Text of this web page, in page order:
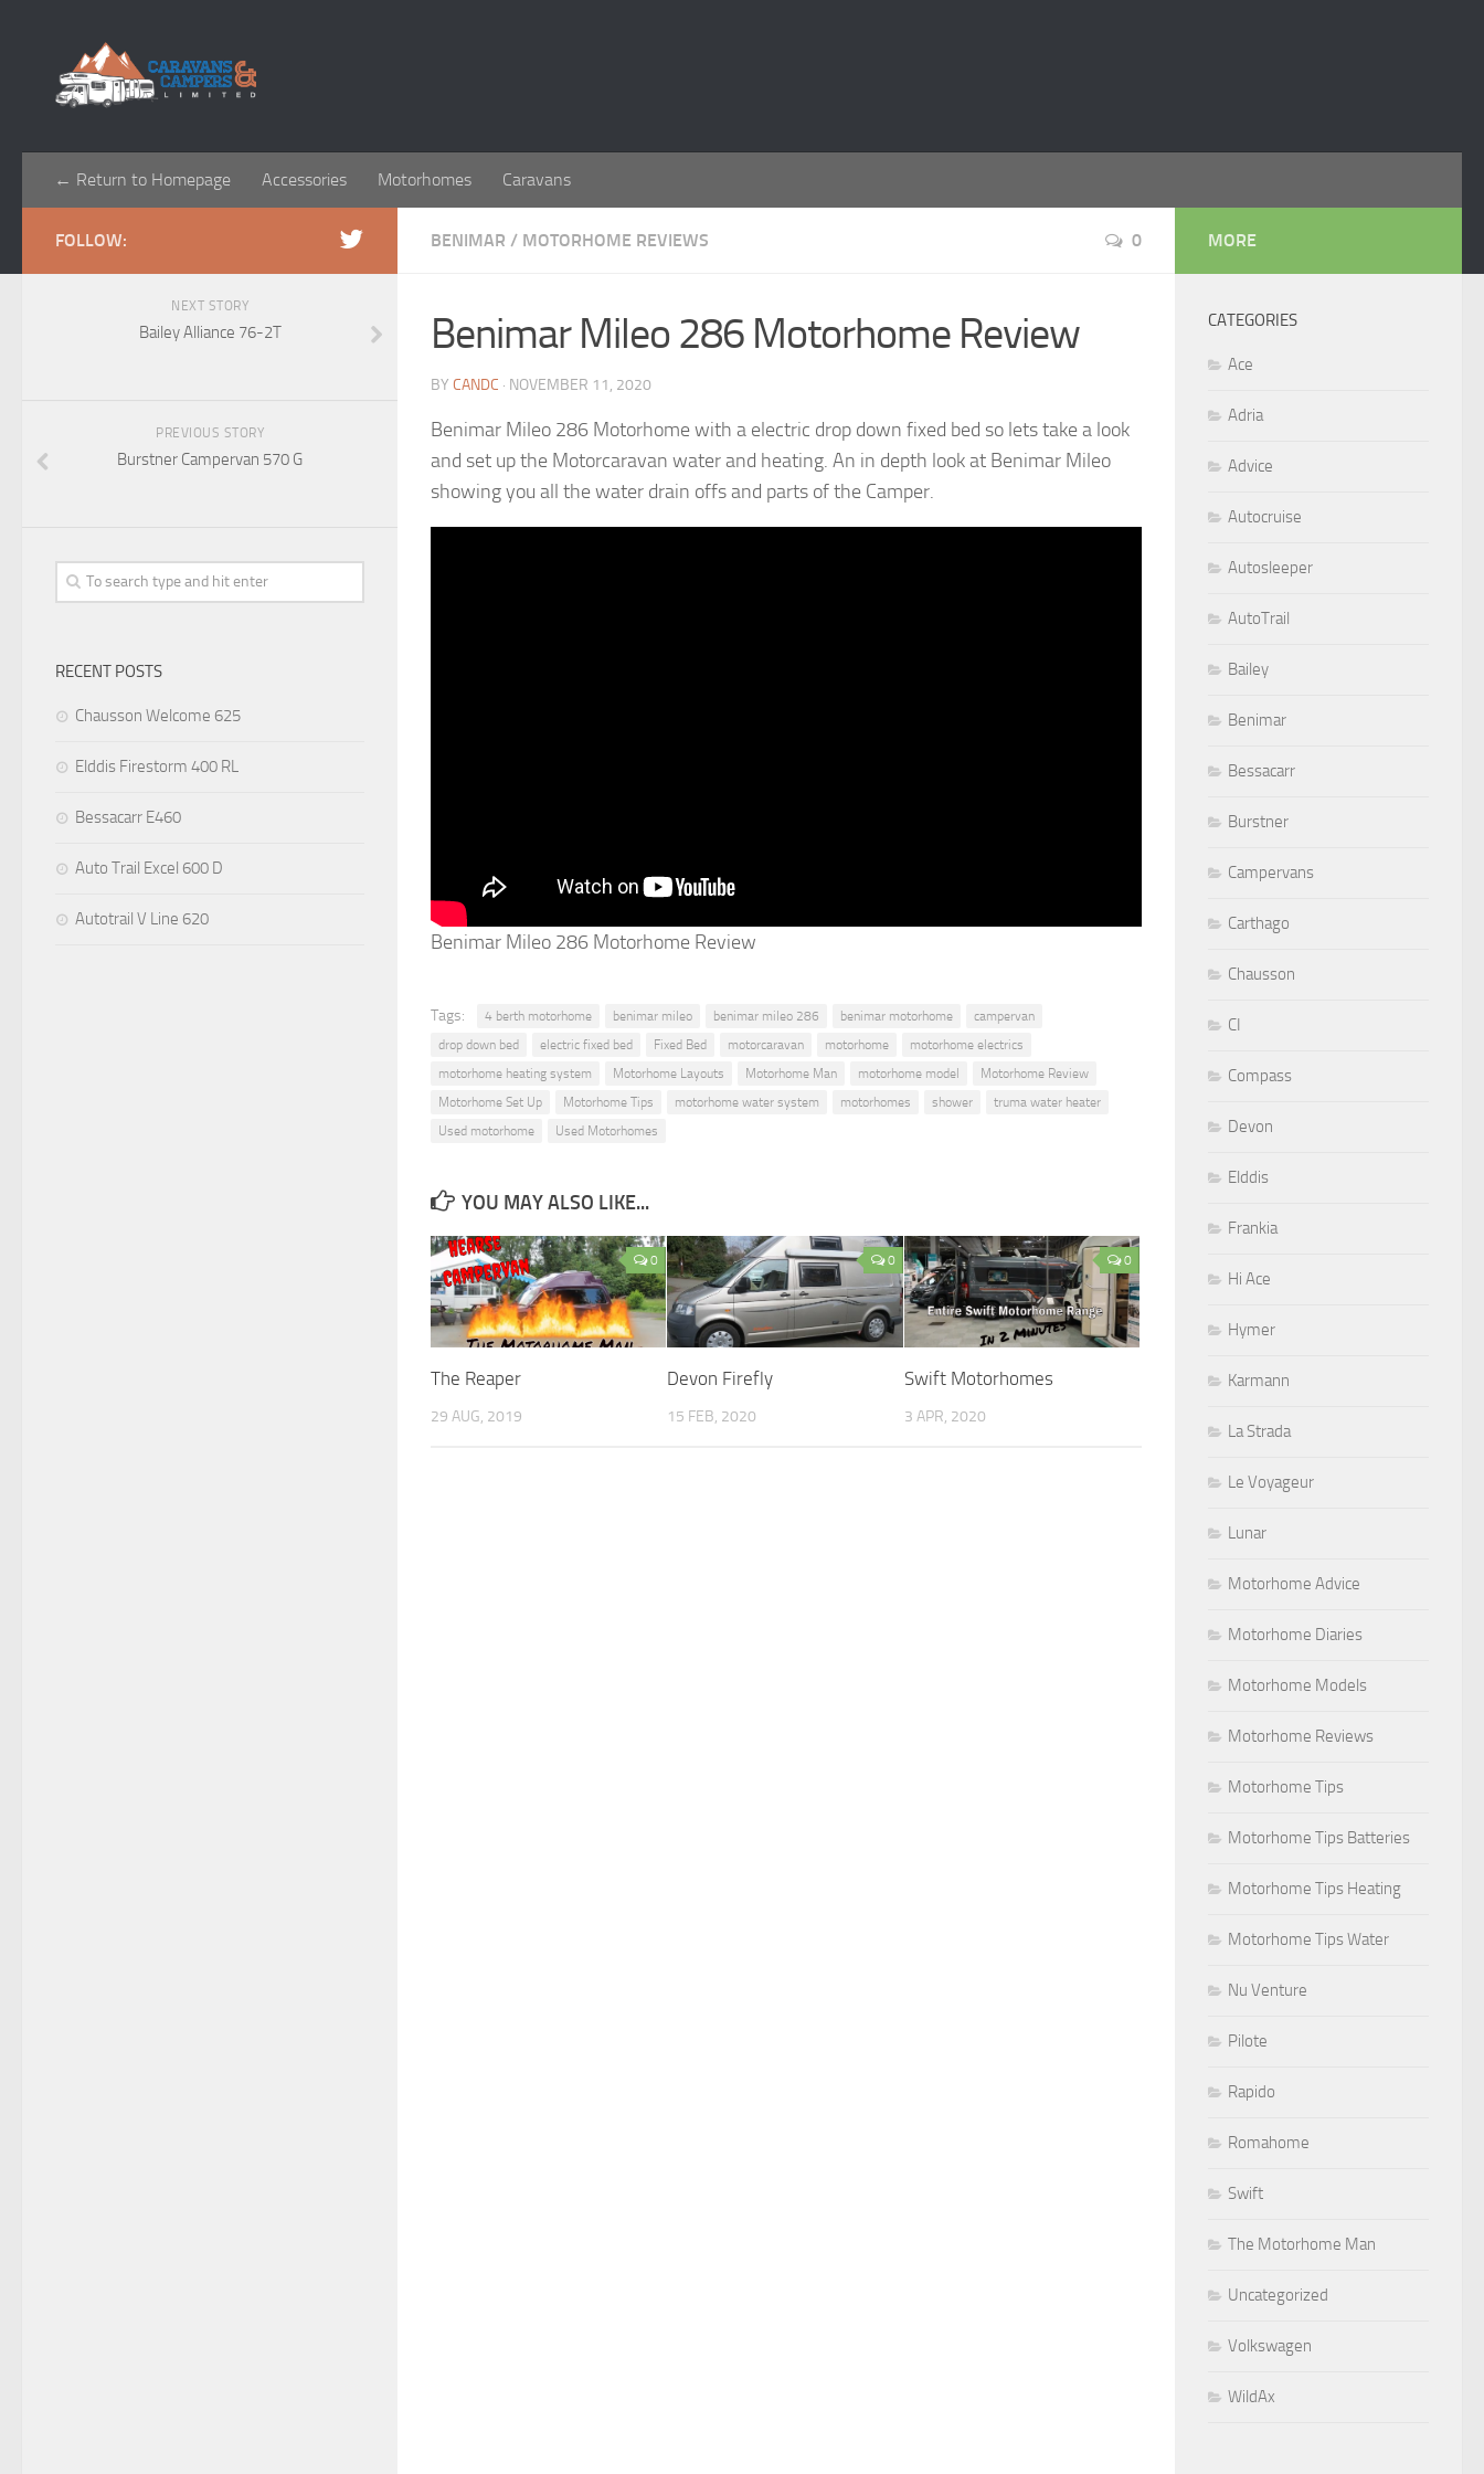
← Return to Homepage Accessories Motorhomes Caravans
BENIMAR / MOTORHOME REVIEWS 0
Benimar Mileo 286 Motorhome Review
BY CANDC · NOVEMBER 11, 2020
Benimar Mileo 286 Motorhome with a electric drop down fixed bed so lets take a look
and set up the Motorcaravan water and heating. An in depth look at Benimar Mileo
showing you all the water drain offs and parts of the Camper.
Benimar Mileo 286 Motorhome Review
Tags: 4 berth motorhome benimar mileo benimar mileo 286 benimar motorhome
campervan
drop down bed
electric fixed bed Fixed Bed motorcaravan motorhome
motorhome electrics
motorhome heating system
Motorhome Layouts Motorhome Man motorhome model
Motorhome Review
Motorhome Set Up
Motorhome Tips motorhome water system motorhomes shower
truma water heater
Used motorhome
Used Motorhomes
YOU MAY ALSO LIKE...
0
The Reaper
29 AUG, 2019
0
Devon Firefly
15 FEB, 2020
0
Swift Motorhomes
3 APR, 2020
FOLLOW:
NEXT STORY
Bailey Alliance 76-2T
PREVIOUS STORY
Burstner Campervan 570 G
RECENT POSTS
Chausson Welcome 625
Elddis Firestorm 400 RL
Bessacarr E460
Auto Trail Excel 600 D
Autotrail V Line 620
MORE
CATEGORIES
Ace
Adria
Advice
Autocruise
Autosleeper
AutoTrail
Bailey
Benimar
Bessacarr
Burstner
Campervans
Carthago
Chausson
CI
Compass
Devon
Elddis
Frankia
Hi Ace
Hymer
Karmann
La Strada
Le Voyageur
Lunar
Motorhome Advice
Motorhome Diaries
Motorhome Models
Motorhome Reviews
Motorhome Tips
Motorhome Tips Batteries
Motorhome Tips Heating
Motorhome Tips Water
Nu Venture
Pilote
Rapido
Romahome
Swift
The Motorhome Man
Uncategorized
Volkswagen
WildAx